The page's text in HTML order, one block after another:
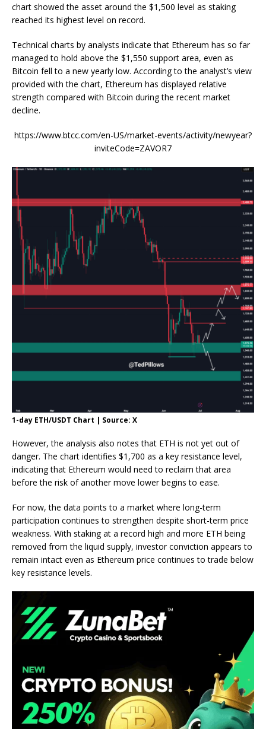
chart showed the asset around the $1,500 level as staking
reached its highest level on record.
Technical charts by analysts indicate that Ethereum has so far
managed to hold above the $1,550 support area, even as
Bitcoin fell to a new yearly low. According to the analyst’s view
provided with the chart, Ethereum has displayed relative
strength compared with Bitcoin during the recent market
decline.
https://www.btcc.com/en-US/market-events/activity/newyear?
inviteCode=ZAVOR7
1-day ETH/USDT Chart | Source: X
However, the analysis also notes that ETH is not yet out of
danger. The chart identifies $1,700 as a key resistance level,
indicating that Ethereum would need to reclaim that area
before the risk of another move lower begins to ease.
For now, the data points to a market where long-term
participation continues to strengthen despite short-term price
weakness. With staking at a record high and more ETH being
removed from the liquid supply, investor conviction appears to
remain intact even as Ethereum price continues to trade below
key resistance levels.